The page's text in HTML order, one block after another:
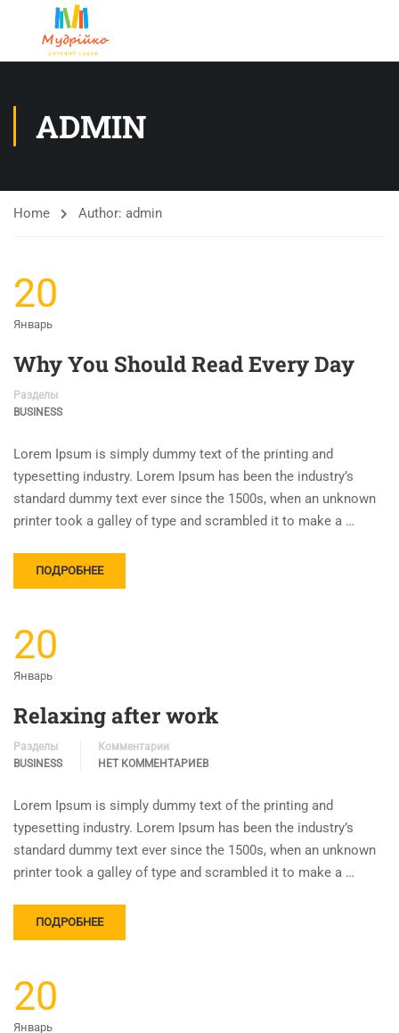
ADMIN
Home Author: admin
20
Январь
Why You Should Read Every Day
Разделы
BUSINESS
Lorem Ipsum is simply dummy text of the printing and
typesetting industry. Lorem Ipsum has been the industry’s
standard dummy text ever since the 1500s, when an unknown
printer took a galley of type and scrambled it to make a …
ПОДРОБНЕЕ
20
Январь
Relaxing after work
Разделы
BUSINESS
Комментарии
НЕТ КОММЕНТАРИЕВ
Lorem Ipsum is simply dummy text of the printing and
typesetting industry. Lorem Ipsum has been the industry’s
standard dummy text ever since the 1500s, when an unknown
printer took a galley of type and scrambled it to make a …
ПОДРОБНЕЕ
20
Январь